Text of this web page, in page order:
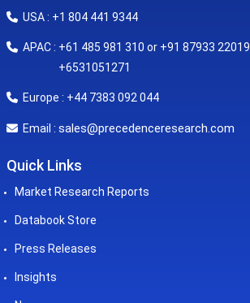
USA : +1 804 441 9344
APAC : +61 485 981 310 or +91 87933 22019
+6531051271
Europe : +44 7383 092 044
Email : sales@precedenceresearch.com
Quick Links
Market Research Reports
Databook Store
Press Releases
Insights